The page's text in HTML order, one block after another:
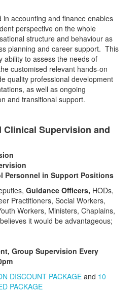
in accounting and finance enables
perspective on the whole
structure and behaviour as
planning and career support. This
ability to assess the needs of
customised relevant hands-on
quality professional development
as well as ongoing
and transitional support.
Clinical Supervision and
Personnel in Support Positions
Guidance Officers, HODs,
Practitioners, Social Workers,
Workers, Ministers, Chaplains,
it would be advantageous;
Group Supervision Every
DISCOUNT PACKAGE and 10
PACKAGE